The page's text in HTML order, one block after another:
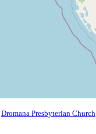
Dromana Presbyterian Church